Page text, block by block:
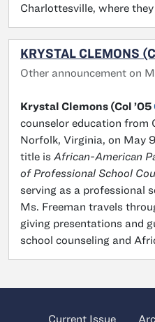
Charlottesville, where
KRYSTAL CLEMONS
Other announcement on
Krystal Clemons (Col ’05
counselor education from
Norfolk, Virginia, on May
title is African-American
of Professional School
serving as a professional
Ms. Freeman travels
giving presentations and
school counseling and
Current Issue